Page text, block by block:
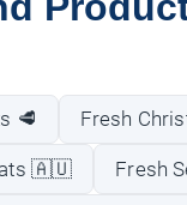
🥩 Fresh
🇦🇺 Fresh